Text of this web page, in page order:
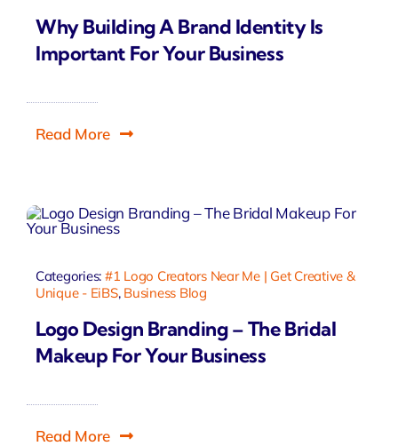
Why Building A Brand Identity Is
Important For Your Business
Read More
Categories: #1 Logo Creators Near Me | Get Creative &
Unique - EiBS, Business Blog
Logo Design Branding – The Bridal
Makeup For Your Business
Read More